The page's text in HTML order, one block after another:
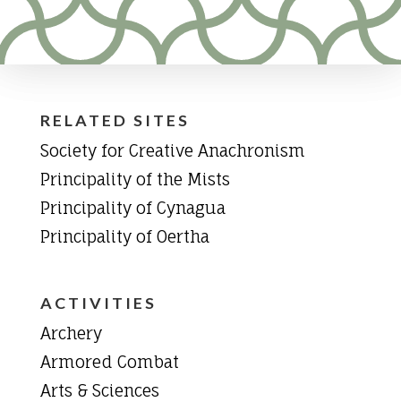
RELATED SITES
Society for Creative Anachronism
Principality of the Mists
Principality of Cynagua
Principality of Oertha
ACTIVITIES
Archery
Armored Combat
Arts & Sciences